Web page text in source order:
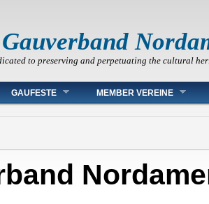
Gauverband
to preserving and perpetuating the cultural
GAUFESTE MEMBER VEREINE